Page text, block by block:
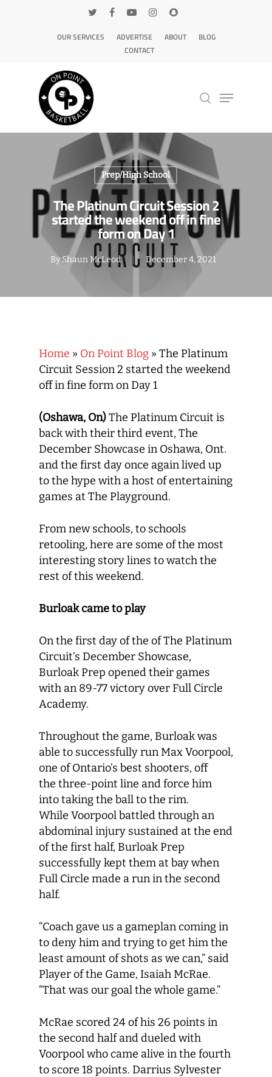
OUR SERVICES ADVERTISE ABOUT
BLOG
CONTACT
Hit enter to search or ESC to close
Prep/High School
The Platinum Circuit Session 2
started the weekend off in fine
form on Day 1
ByShaun McLeod December 4, 2021
Home » On Point Blog » The Platinum
Circuit Session 2 started the weekend
off in fine form on Day 1
(Oshawa, On)The Platinum Circuit is
back with their third event, The
December Showcase in Oshawa, Ont.
and the first day once again lived up
to the hype with a host of entertaining
games at The Playground.
From new schools, to schools
retooling, here are some of the most
interesting story lines to watch the
rest of this weekend.
Burloak came to play
On the first day of the of The Platinum
Circuit’s December Showcase,
Burloak Prep opened their games
with an 89-77 victory over Full Circle
Academy.
Throughout the game, Burloak was
able to successfully run Max Voorpool,
one of Ontario’s best shooters, off
the three-point line and force him
into taking the ball to the rim.
While Voorpool battled through an
abdominal injury sustained at the end
of the first half, Burloak Prep
successfully kept them at bay when
Full Circle made a run in the second
half.
“Coach gave us a gameplan coming in
to deny him and trying to get him the
least amount of shots as we can,” said
Player of the Game, Isaiah McRae.
“That was our goal the whole game.”
McRae scored 24 of his 26 points in
the second half and dueled with
Voorpool who came alive in the fourth
to score 18 points. Darrius Sylvester